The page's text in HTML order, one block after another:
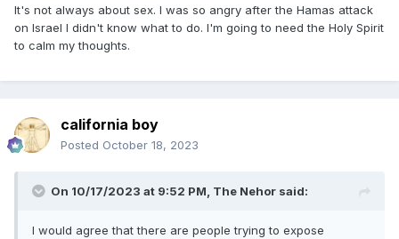
It's not always about sex. I was so angry after the Hamas attack
on Israel I didn't know what to do. I'm going to need the Holy Spirit
to calm my thoughts.
california boy
Posted October 18, 2023
On 10/17/2023 at 9:52 PM, The Nehor said:
I would agree that there are people trying to expose